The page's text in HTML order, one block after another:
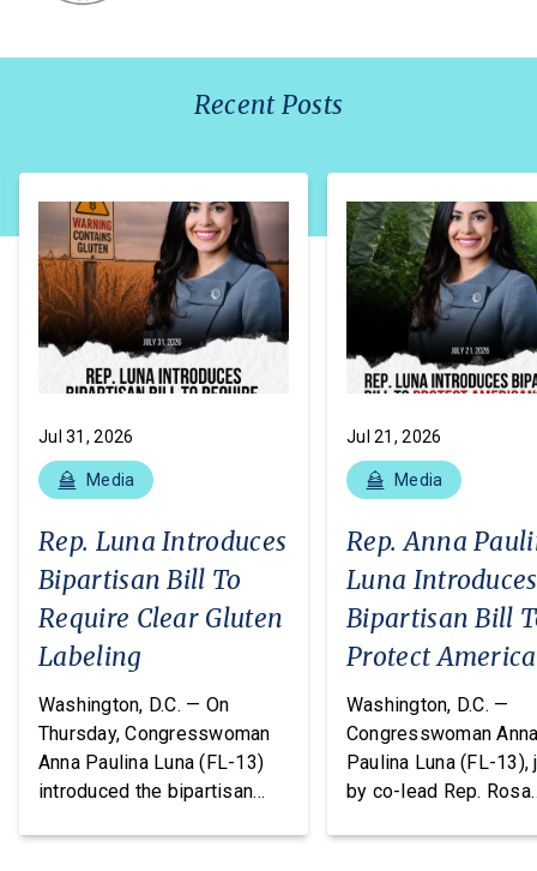
Recent Posts
Jul 31, 2026
Media
Rep. Luna Introduces
Bipartisan Bill To
Require Clear Gluten
Labeling
Washington, D.C. — On
Thursday, Congresswoman
Anna Paulina Luna (FL-13)
introduced the bipartisan
Jul 21, 2026
Media
Rep. Anna
Luna Introduces
Bipartisan Bill
Protect
From Poisonous
Pesticides
Washington, D.C. —
Congresswoman
Paulina Luna (FL-13),
by co-lead Rep. Rosa